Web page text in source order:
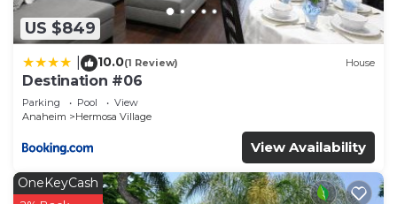
US $849
10.0(1 Review) House
Destination #06
Parking Pool
View
Anaheim
Hermosa Village
View Availability
OneKeyCash